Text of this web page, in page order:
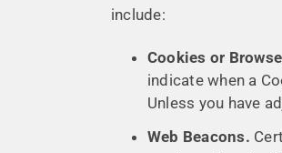
include:
Cookies or
indicate when a
Unless you have
Web Beacons.